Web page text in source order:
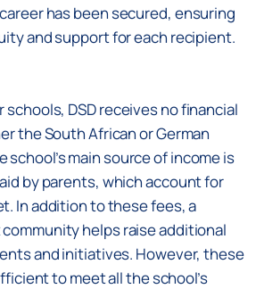
has been secured, ensuring
and support for each recipient.
schools, DSD receives no financial
the South African or German
school’s main source of income is
by parents, which account for
In addition to these fees, a
helps raise additional
and initiatives. However, these
to meet all the school’s